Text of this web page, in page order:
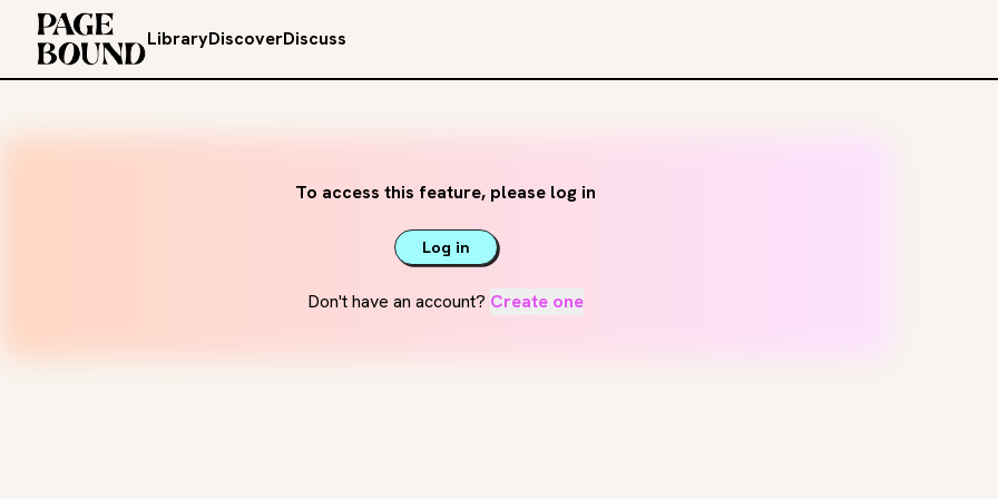
LibraryDiscoverDiscuss
To access this feature, please log in
Log in
Don't have an account? Create one